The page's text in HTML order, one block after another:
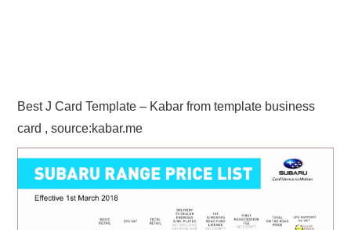
Best J Card Template – Kabar from template business
card , source:kabar.me